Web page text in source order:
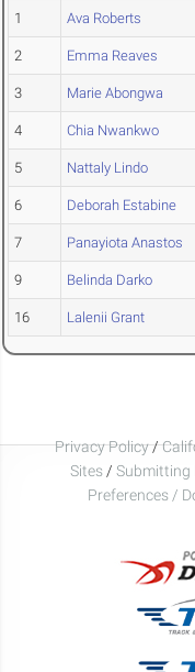
1 Ava Roberts
2 Emma Reaves
3 Marie Abongwa
4 Chia Nwankwo
5 Nattaly Lindo
6 Deborah Estabine
7 Panayiota Anastos
9 Belinda Darko
16 Lalenii Grant
Privacy Policy/
Sites / Submitting
Preferences /